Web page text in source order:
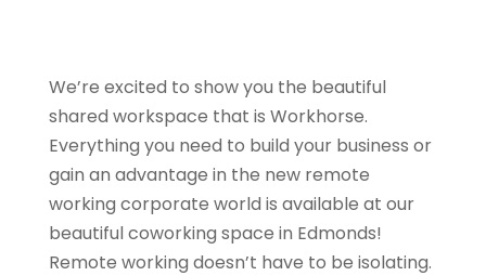
We’re excited to show you the beautiful
shared workspace that is Workhorse.
Everything you need to build your business or
gain an advantage in the new remote
working corporate world is available at our
beautiful coworking space in Edmonds!
Remote working doesn’t have to be isolating.